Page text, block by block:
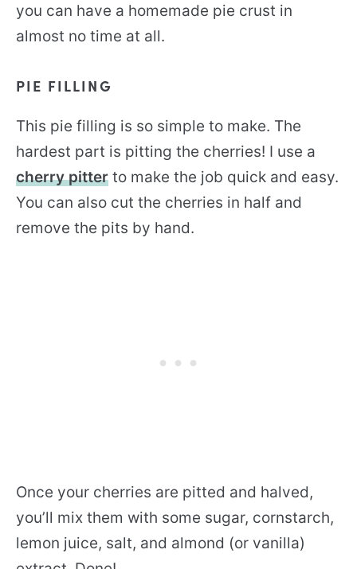
you can have a homemade pie crust in
almost no time at all.
PIE FILLING
This pie filling is so simple to make. The
hardest part is pitting the cherries! I use a
cherry pitter to make the job quick and easy.
You can also cut the cherries in half and
remove the pits by hand.
Once your cherries are pitted and halved,
you’ll mix them with some sugar, cornstarch,
lemon juice, salt, and almond (or vanilla)